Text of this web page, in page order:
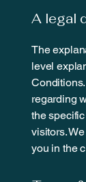
A legal
The
level
regarding
the
visitors.
you in the